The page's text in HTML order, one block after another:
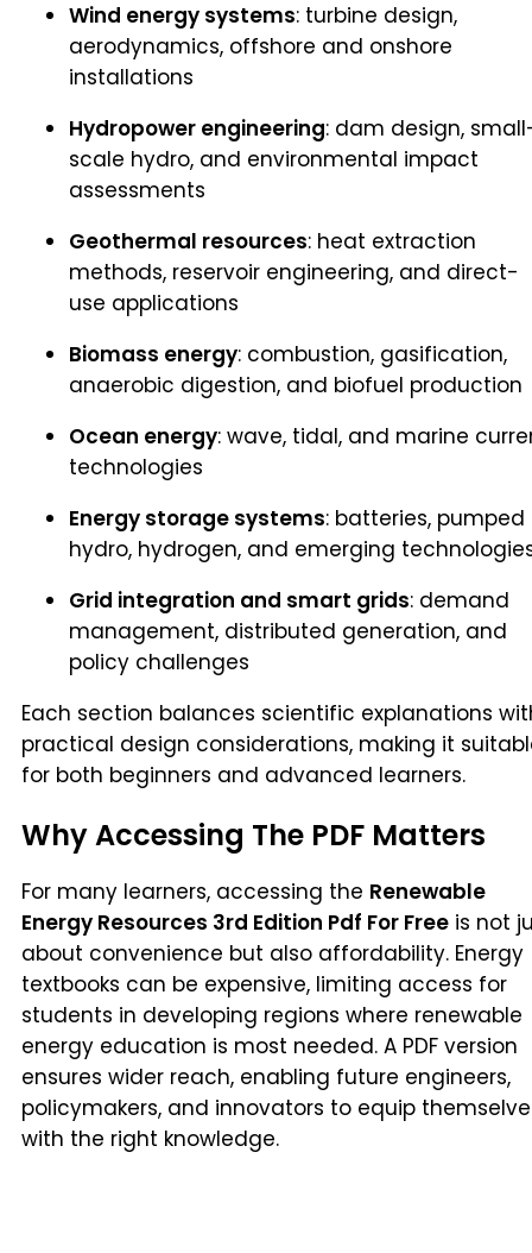
Wind energy systems: turbine design,
aerodynamics, offshore and onshore
installations
Hydropower engineering: dam design,
scale hydro, and environmental impact
assessments
Geothermal resources: heat extraction
methods, reservoir engineering, and direct-
use applications
Biomass energy: combustion, gasification,
anaerobic digestion, and biofuel production
Ocean energy: wave, tidal, and marine
technologies
Energy storage systems: batteries, pumped
hydro, hydrogen, and emerging
Grid integration and smart grids: demand
management, distributed generation, and
policy challenges
Each section balances scientific explanations
practical design considerations, making it
for both beginners and advanced learners.
Why Accessing The PDF Matters
For many learners, accessing the Renewable
Energy Resources 3rd Edition Pdf For Free is not
about convenience but also affordability. Energy
textbooks can be expensive, limiting access for
students in developing regions where renewable
energy education is most needed. A PDF version
ensures wider reach, enabling future engineers,
policymakers, and innovators to equip
with the right knowledge.